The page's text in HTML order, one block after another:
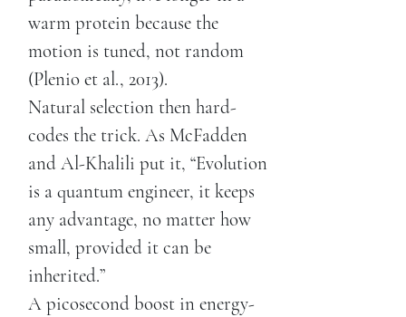
warm protein because the
motion is tuned, not random
(Plenio et al., 2013).
Natural selection then hard-
codes the trick. As McFadden
and Al-Khalili put it, “Evolution
is a quantum engineer, it keeps
any advantage, no matter how
small, provided it can be
inherited.”
A picosecond boost in energy-